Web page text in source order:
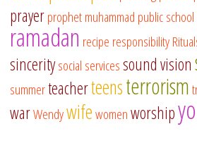
prayerprophet muhammad public school
ramadan recipe responsibility
sinceritysocial servicessound vision
summerteacherteensterrorism
warWendywifewomenworship